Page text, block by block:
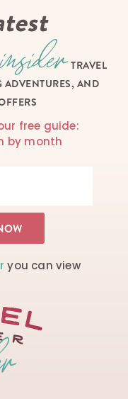
TRAVEL
AND
free guide:
by month
you can view